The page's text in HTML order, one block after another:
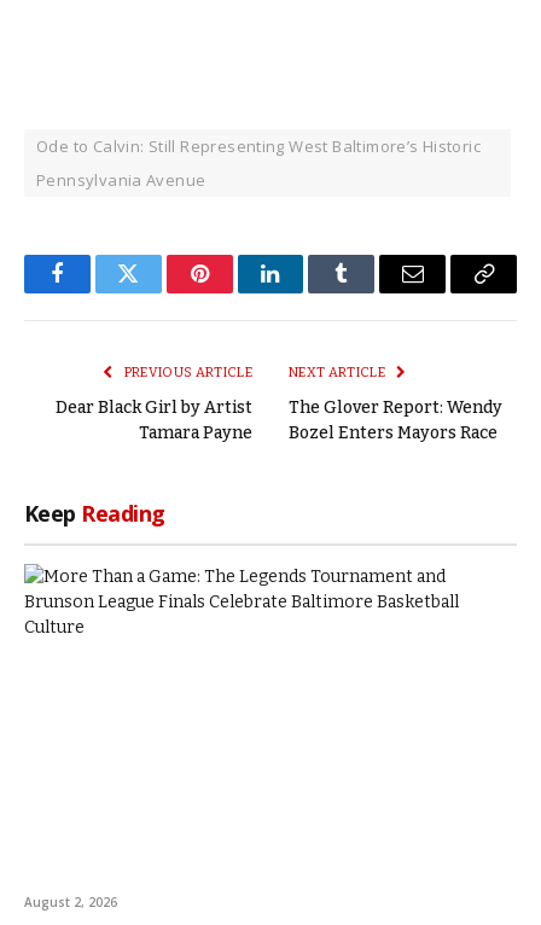
Ode to Calvin: Still Representing West Baltimore’s Historic
Pennsylvania Avenue
FacebookTwitter PinterestLinkedInTumblr Email
Copy
PREVIOUS ARTICLE
Dear Black Girl by Artist
Tamara Payne
NEXT ARTICLE
The Glover Report: Wendy
Bozel Enters Mayors Race
Keep Reading
August 2, 2026